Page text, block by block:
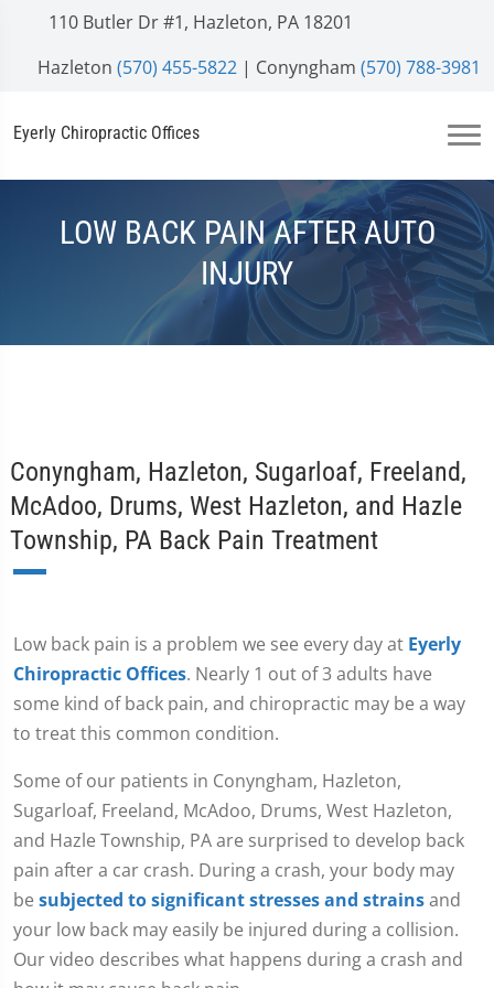
110 Butler Dr #1, Hazleton, PA 18201
Hazleton (570) 455-5822 | Conyngham (570) 788-3981
Eyerly Chiropractic Offices
LOW BACK PAIN AFTER AUTO
INJURY
Conyngham, Hazleton, Sugarloaf, Freeland,
McAdoo, Drums, West Hazleton, and Hazle
Township, PA Back Pain Treatment
Low back pain is a problem we see every day at Eyerly
Chiropractic Offices. Nearly 1 out of 3 adults have
some kind of back pain, and chiropractic may be a way
to treat this common condition.
Some of our patients in Conyngham, Hazleton,
Sugarloaf, Freeland, McAdoo, Drums, West Hazleton,
and Hazle Township, PA are surprised to develop back
pain after a car crash. During a crash, your body may
be subjected to significant stresses and strainsand
your low back may easily be injured during a collision.
Our video describes what happens during a crash and